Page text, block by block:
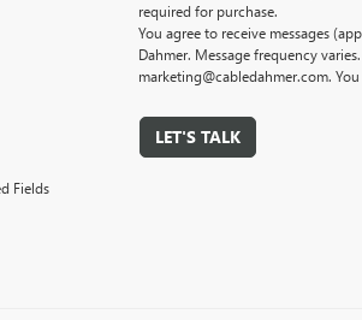
required for purchase.
You agree to receive messages
Dahmer. Message frequency
marketing@cabledahmer.com.
LET'S TALK
Fields